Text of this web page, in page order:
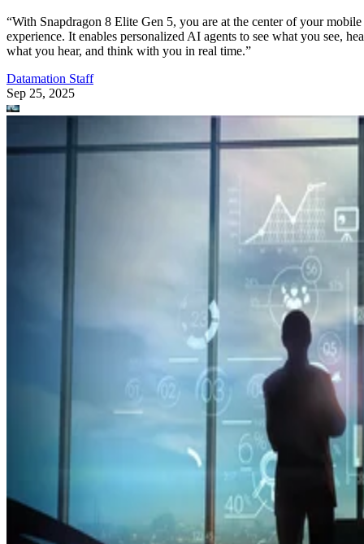
“With Snapdragon 8 Elite Gen 5, you are at the center of your mobile
experience. It enables personalized AI agents to see what you see,
what you hear, and think with you in real time.”
Datamation Staff
Sep 25, 2025